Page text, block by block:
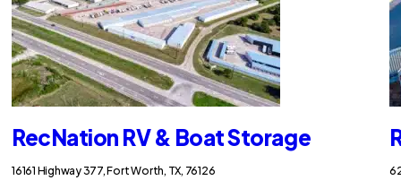
RecNation RV & Boat Storage
16161 Highway 377, Fort Worth, TX, 76126